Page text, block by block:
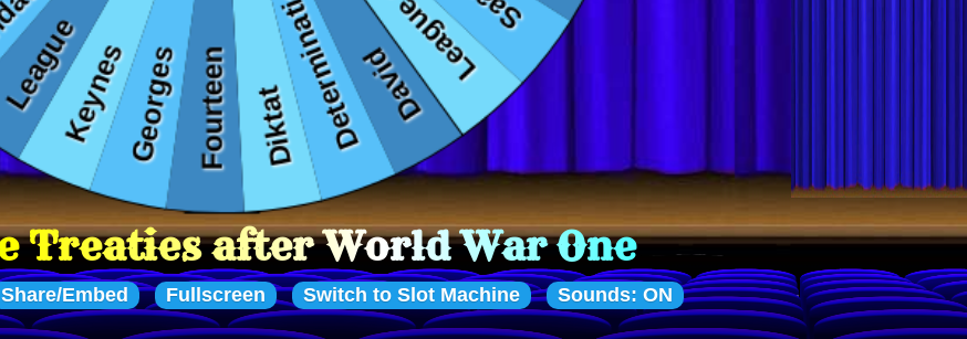
Share/Embed Fullscreen Switch to Slot Machine Sounds: ON